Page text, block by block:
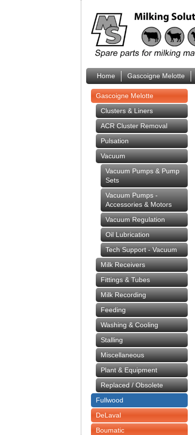
Home Gascoigne Melotte
Gascoigne Melotte
Clusters & Liners
ACR Cluster Removal
Pulsation
Vacuum
Vacuum Pumps & Pump
Sets
Vacuum Pumps -
Accessories & Motors
Vacuum Regulation
Oil Lubrication
Tech Support - Vacuum
Milk Receivers
Fittings & Tubes
Milk Recording
Feeding
Washing & Cooling
Stalling
Miscellaneous
Plant & Equipment
Replaced / Obsolete
Fullwood
DeLaval
Boumatic